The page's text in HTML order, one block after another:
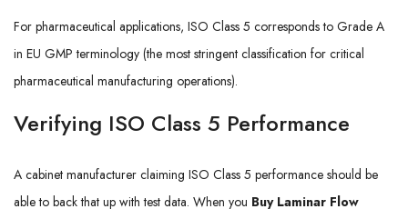
For pharmaceutical applications, ISO Class 5 corresponds to Grade A
in EU GMP terminology (the most stringent classification for critical
pharmaceutical manufacturing operations).
Verifying ISO Class 5 Performance
A cabinet manufacturer claiming ISO Class 5 performance should be
able to back that up with test data. When you Buy Laminar Flow